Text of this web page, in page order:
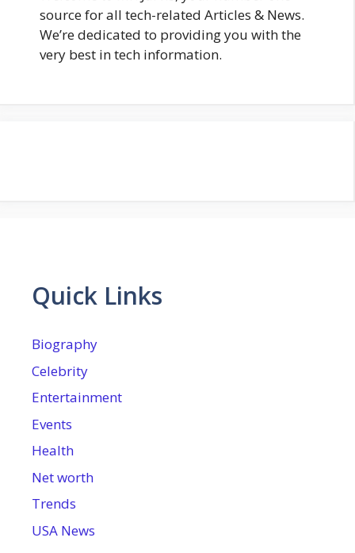
source for all tech-related Articles & News.
We’re dedicated to providing you with the
very best in tech information.
Quick Links
Biography
Celebrity
Entertainment
Events
Health
Net worth
Trends
USA News